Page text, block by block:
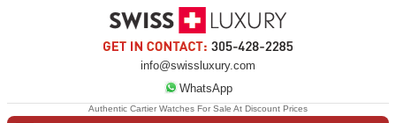
info@swissluxury.com
WhatsApp
Authentic Cartier Watches For Sale At Discount Prices